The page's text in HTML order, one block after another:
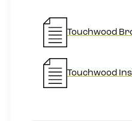
Touchwood
Touchwood